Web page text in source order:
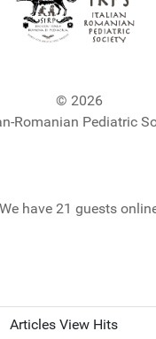
© 2026
Romanian Pediatric
We have 21 guests
Articles View Hits